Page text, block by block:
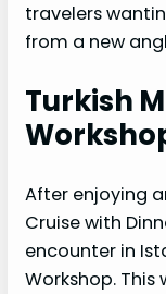
travelers
from a new
Turkish
After enjoying
Cruise with
encounter in
Workshop.